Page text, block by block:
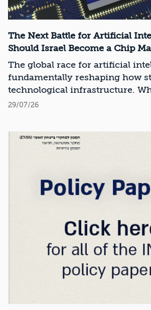
The Next Battle for Artificial
Should Israel Become a Chip
Powerhouse?
The global race for artificial
fundamentally reshaping how
technological infrastructure.
competition in recent decades
strategic advantage will now
determined by its control over
advanced chip manufacturing,
performance computing
infrastructure, data centers,
over a single component of the
over the ability to hold
across the entire AI Stack.
29/07/26